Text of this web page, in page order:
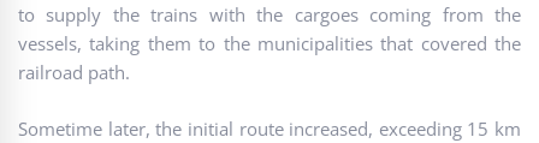
to supply the trains with the cargoes coming from the
vessels, taking them to the municipalities that covered the
railroad path.
Sometime later, the initial route increased, exceeding 15 km